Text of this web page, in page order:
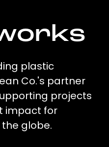
plastic
Co.'s partner
projects
impact for
globe.